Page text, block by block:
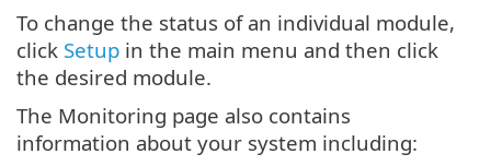
To change the status of an individual module,
click Setup in the main menu and then click
the desired module.
The Monitoring page also contains
information about your system including: